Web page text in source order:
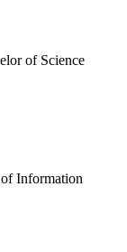
of Science
Information